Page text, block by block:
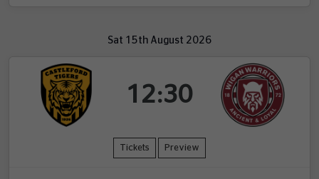
Sat 15th August 2026
12:30
Tickets Preview